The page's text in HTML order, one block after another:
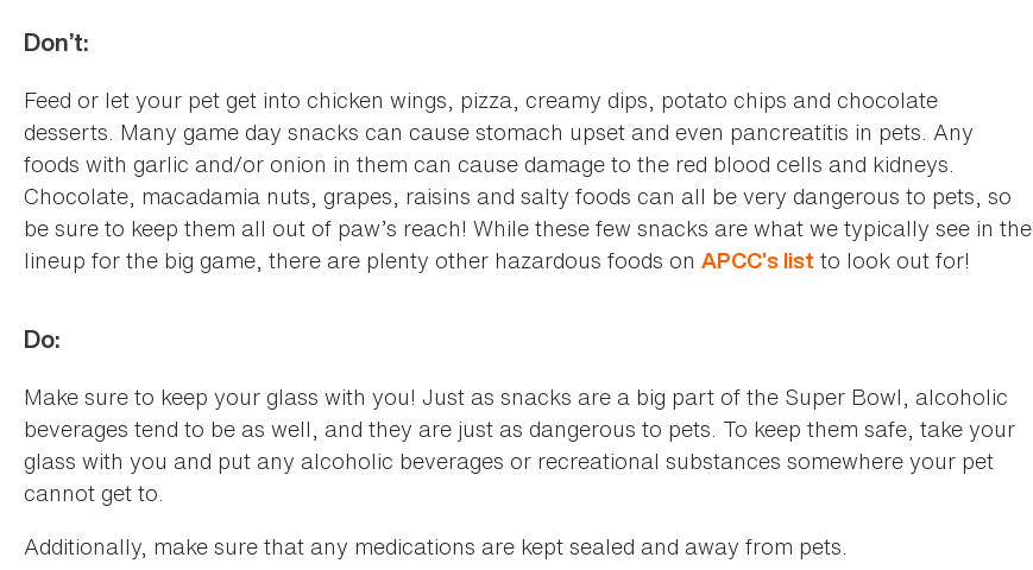
Don’t:
Feed or let your pet get into chicken wings, pizza, creamy dips, potato chips and chocolate
desserts. Many game day snacks can cause stomach upset and even pancreatitis in pets. Any
foods with garlic and/or onion in them can cause damage to the red blood cells and kidneys.
Chocolate, macadamia nuts, grapes, raisins and salty foods can all be very dangerous to pets, so
be sure to keep them all out of paw’s reach! While these few snacks are what we typically see in the
lineup for the big game, there are plenty other hazardous foods on APCC’s list to look out for!
Do:
Make sure to keep your glass with you! Just as snacks are a big part of the Super Bowl, alcoholic
beverages tend to be as well, and they are just as dangerous to pets. To keep them safe, take your
glass with you and put any alcoholic beverages or recreational substances somewhere your pet
cannot get to.
Additionally, make sure that any medications are kept sealed and away from pets.